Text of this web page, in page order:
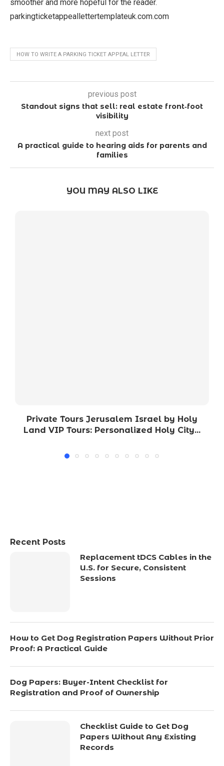
smoother and more hopeful for the reader.
parkingticketappeallettertemplateuk.com.com
HOW TO WRITE A PARKING TICKET APPEAL LETTER
previous post
Standout signs that sell: real estate front‑foot
visibility
next post
A practical guide to hearing aids for parents and
families
YOU MAY ALSO LIKE
Private Tours Jerusalem Israel by Holy
Land VIP Tours: Personalized Holy City...
Recent Posts
Replacement tDCS Cables in the
U.S. for Secure, Consistent
Sessions
How to Get Dog Registration Papers Without Prior
Proof: A Practical Guide
Dog Papers: Buyer-Intent Checklist for
Registration and Proof of Ownership
Checklist Guide to Get Dog
Papers Without Any Existing
Records